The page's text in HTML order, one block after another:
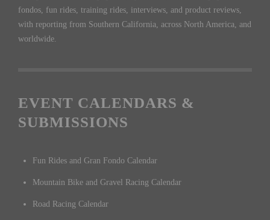
fondos, fun rides, training rides, interviews, and product reviews,
with reporting from Southern California, across North America, and
worldwide.
EVENT CALENDARS &
SUBMISSIONS
Fun Rides and Gran Fondo Calendar
Mountain Bike and Gravel Racing Calendar
Road Racing Calendar